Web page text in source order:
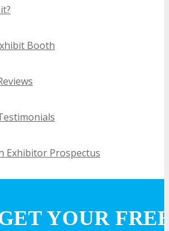
Booth
Exhibitor Prospectus
YOUR